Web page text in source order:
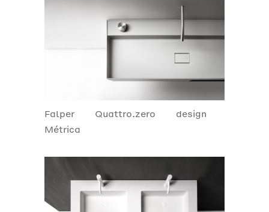
Falper Quattro.zero
design
Métrica